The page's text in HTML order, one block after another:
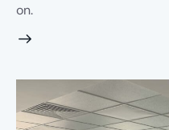
on.